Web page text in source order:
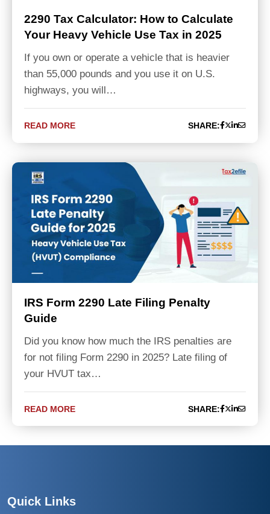
2290 Tax Calculator: How to Calculate
Your Heavy Vehicle Use Tax in 2025
If you own or operate a vehicle that is heavier
than 55,000 pounds and you use it on U.S.
highways, you will…
READ MORE SHARE:
IRS Form 2290 Late Filing Penalty
Guide
Did you know how much the IRS penalties are
for not filing Form 2290 in 2025? Late filing of
your HVUT tax…
READ MORE SHARE:
Quick Links